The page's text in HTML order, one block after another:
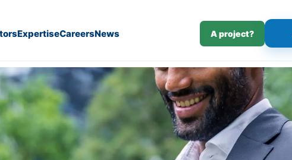
ExpertiseCareersNews A project?